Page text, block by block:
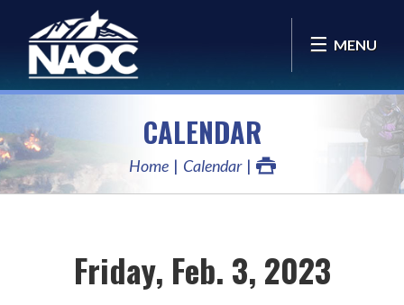
MENU
CALENDAR
Home Calendar
Friday, Feb. 3, 2023